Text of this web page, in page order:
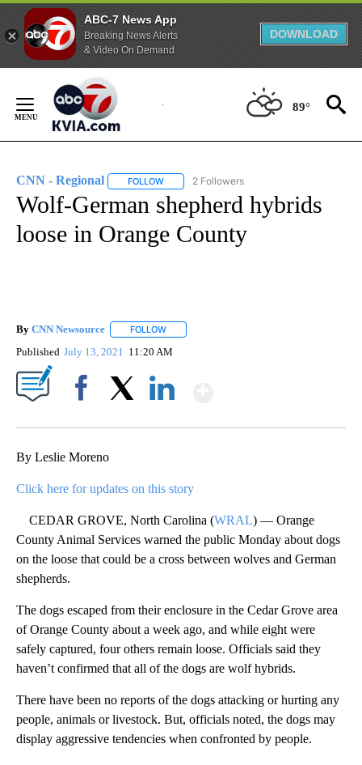
ABC-7 News App
Breaking News Alerts
& Video On Demand
DOWNLOAD
Content
89°
CNN - Regional FOLLOW FOLLOW "CNN - REGIONAL" TO RECEIVE
2 Followers
Wolf-German shepherd hybrids
loose in Orange County
By CNN Newsource FOLLOW
Published July 13, 2021 11:20 AM
By Leslie Moreno
Click here for updates on this story
CEDAR GROVE, North Carolina (WRAL) — Orange
County Animal Services warned the public Monday about dogs
on the loose that could be a cross between wolves and German
shepherds.
The dogs escaped from their enclosure in the Cedar Grove area
of Orange County about a week ago, and while eight were
safely captured, four others remain loose. Officials said they
haven’t confirmed that all of the dogs are wolf hybrids.
There have been no reports of the dogs attacking or hurting any
people, animals or livestock. But, officials noted, the dogs may
display aggressive tendencies when confronted by people.